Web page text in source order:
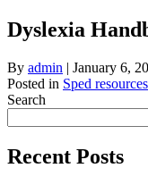
Dyslexia
By admin | January 6,
Posted in Sped resources
Search
Recent Posts